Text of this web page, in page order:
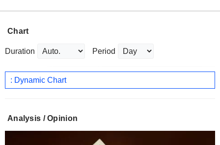
Chart
Duration Period
: Dynamic Chart
Analysis / Opinion